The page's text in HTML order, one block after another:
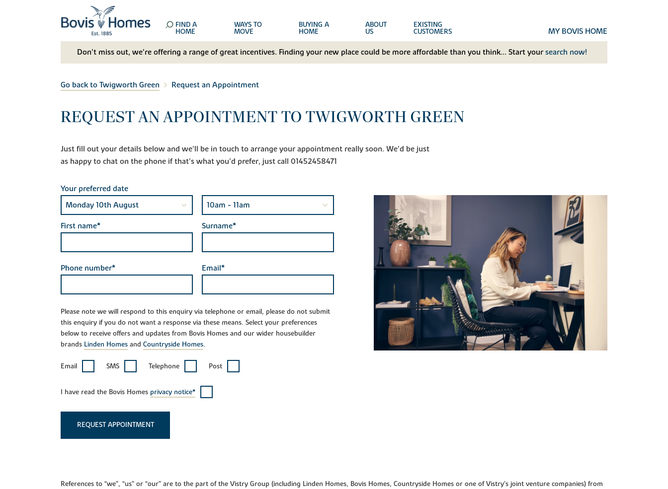
FIND A
HOME
WAYS TO
MOVE
BUYING A
HOME
ABOUT
US
EXISTING
CUSTOMERS MY BOVIS HOME
Don't miss out, we’re offering a range of great incentives. Finding your new place could be more affordable than you think... Start your search now!
Go back to Twigworth Green Request an Appointment
REQUEST AN APPOINTMENT TO TWIGWORTH GREEN
Just fill out your details below and we'll be in touch to arrange your appointment really soon. We'd be just
as happy to chat on the phone if that's what you'd prefer, just call 01452458471
Your preferred date
First name* Surname*
Phone number* Email*
Please note we will respond to this enquiry via telephone or email, please do not submit
this enquiry if you do not want a response via these means. Select your preferences
below to receive offers and updates from Bovis Homes and our wider housebuilder
brands Linden Homes and Countryside Homes.
Email SMS Telephone Post
I have read the Bovis Homes privacy notice*
REQUEST APPOINTMENT
References to “we”, “us” or “our” are to the part of the Vistry Group (including Linden Homes, Bovis Homes, Countryside Homes or one of Vistry’s joint venture companies) from